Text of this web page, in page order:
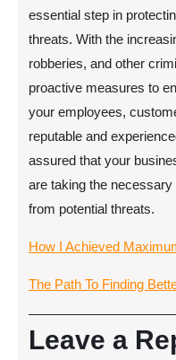
essential step in
threats. With the
robberies, and other
proactive measures to
your employees,
reputable and
assured that your
are taking the
from potential threats.
How I Achieved
The Path To Finding
Leave a